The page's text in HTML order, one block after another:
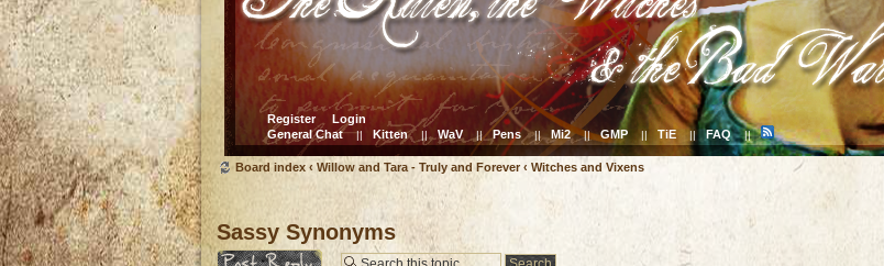
Register
Login
General Chat || Kitten || WaV || Pens || Mi2 || GMP || TiE || FAQ ||
Board index ‹ Willow and Tara - Truly and Forever ‹ Witches and Vixens
Sassy Synonyms
Post a reply